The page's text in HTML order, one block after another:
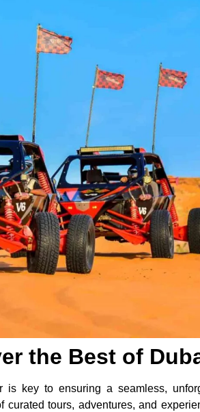
the Best of
key to ensuring a seamless,
tours, adventures, and